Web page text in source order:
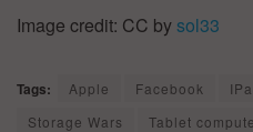
Image credit: CC bysol33
Tags: Apple Facebook
Storage Wars
Tablet